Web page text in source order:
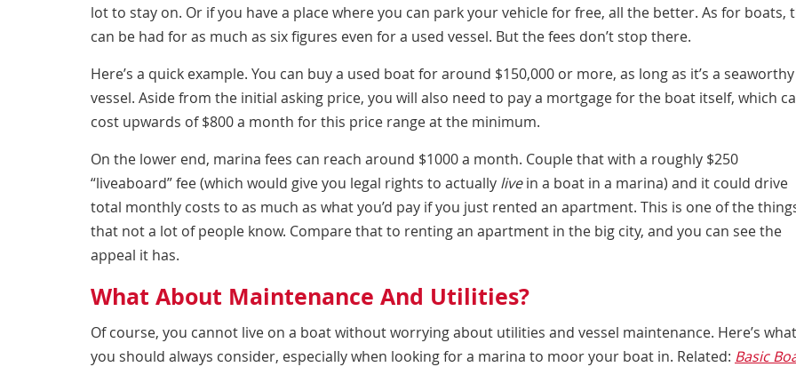
lot to stay on. Or if you have a place where you can park your vehicle for free, all the better. As for boats,
can be had for as much as six figures even for a used vessel. But the fees don’t stop there.
Here’s a quick example. You can buy a used boat for around $150,000 or more, as long as it’s a seaworthy
vessel. Aside from the initial asking price, you will also need to pay a mortgage for the boat itself, which
cost upwards of $800 a month for this price range at the minimum.
On the lower end, marina fees can reach around $1000 a month. Couple that with a roughly $250
“liveaboard” fee (which would give you legal rights to actually livein a boat in a marina) and it could drive
total monthly costs to as much as what you’d pay if you just rented an apartment. This is one of the
that not a lot of people know. Compare that to renting an apartment in the big city, and you can see the
appeal it has.
What About Maintenance And Utilities?
Of course, you cannot live on a boat without worrying about utilities and vessel maintenance. Here’s what
you should always consider, especially when looking for a marina to moor your boat in. Related: Basic